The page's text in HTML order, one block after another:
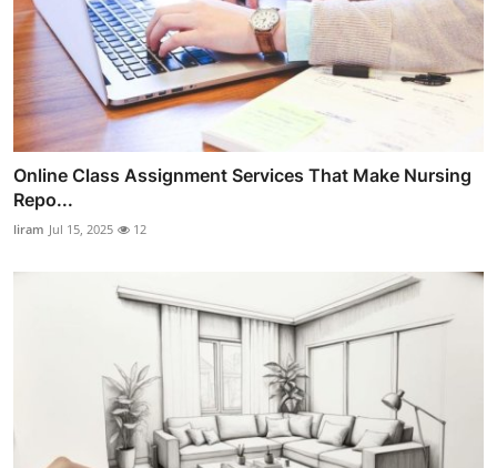
Online Class Assignment Services That Make Nursing
Repo...
liram Jul 15, 2025 12